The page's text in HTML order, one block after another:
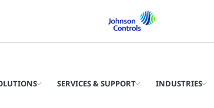
SERVICES & SUPPORT INDUSTRIES